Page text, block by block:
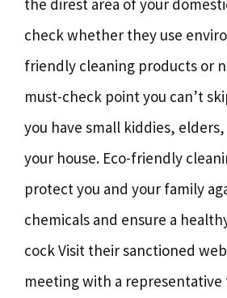
the direst area of your
check whether they use
friendly cleaning products or
must-check point you can’t
you have small kiddies,
your house. Eco-friendly
protect you and your family
chemicals and ensure a
cock Visit their sanctioned
meeting with a